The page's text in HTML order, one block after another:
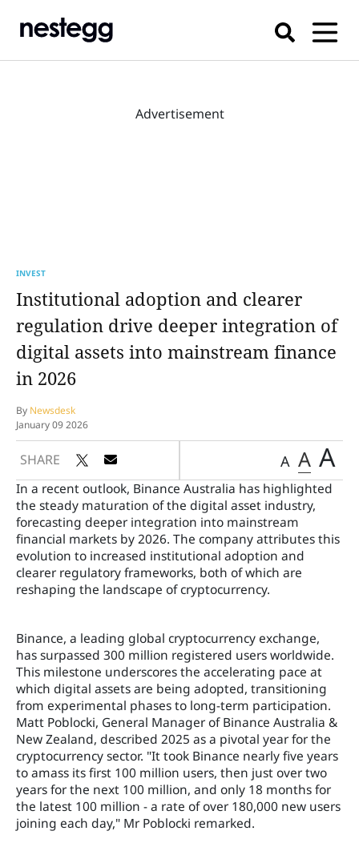
Advertisement
INVEST
Institutional adoption and clearer
regulation drive deeper integration of
digital assets into mainstream finance
in 2026
By Newsdesk
January 09 2026
SHARE A A A
In a recent outlook, Binance Australia has highlighted
the steady maturation of the digital asset industry,
forecasting deeper integration into mainstream
financial markets by 2026. The company attributes this
evolution to increased institutional adoption and
clearer regulatory frameworks, both of which are
reshaping the landscape of cryptocurrency.
Binance, a leading global cryptocurrency exchange,
has surpassed 300 million registered users worldwide.
This milestone underscores the accelerating pace at
which digital assets are being adopted, transitioning
from experimental phases to long-term participation.
Matt Poblocki, General Manager of Binance Australia &
New Zealand, described 2025 as a pivotal year for the
cryptocurrency sector. "It took Binance nearly five years
to amass its first 100 million users, then just over two
years for the next 100 million, and only 18 months for
the latest 100 million - a rate of over 180,000 new users
joining each day," Mr Poblocki remarked.